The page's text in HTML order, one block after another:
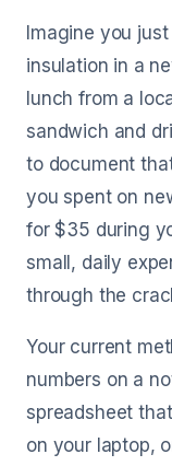
Imagine you
insulation in a
lunch from a
sandwich and
to document
you spent on
for $35 during
small, daily
through the
Your current
numbers on a
spreadsheet
on your laptop,